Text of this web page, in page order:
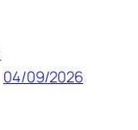
04/09/2026